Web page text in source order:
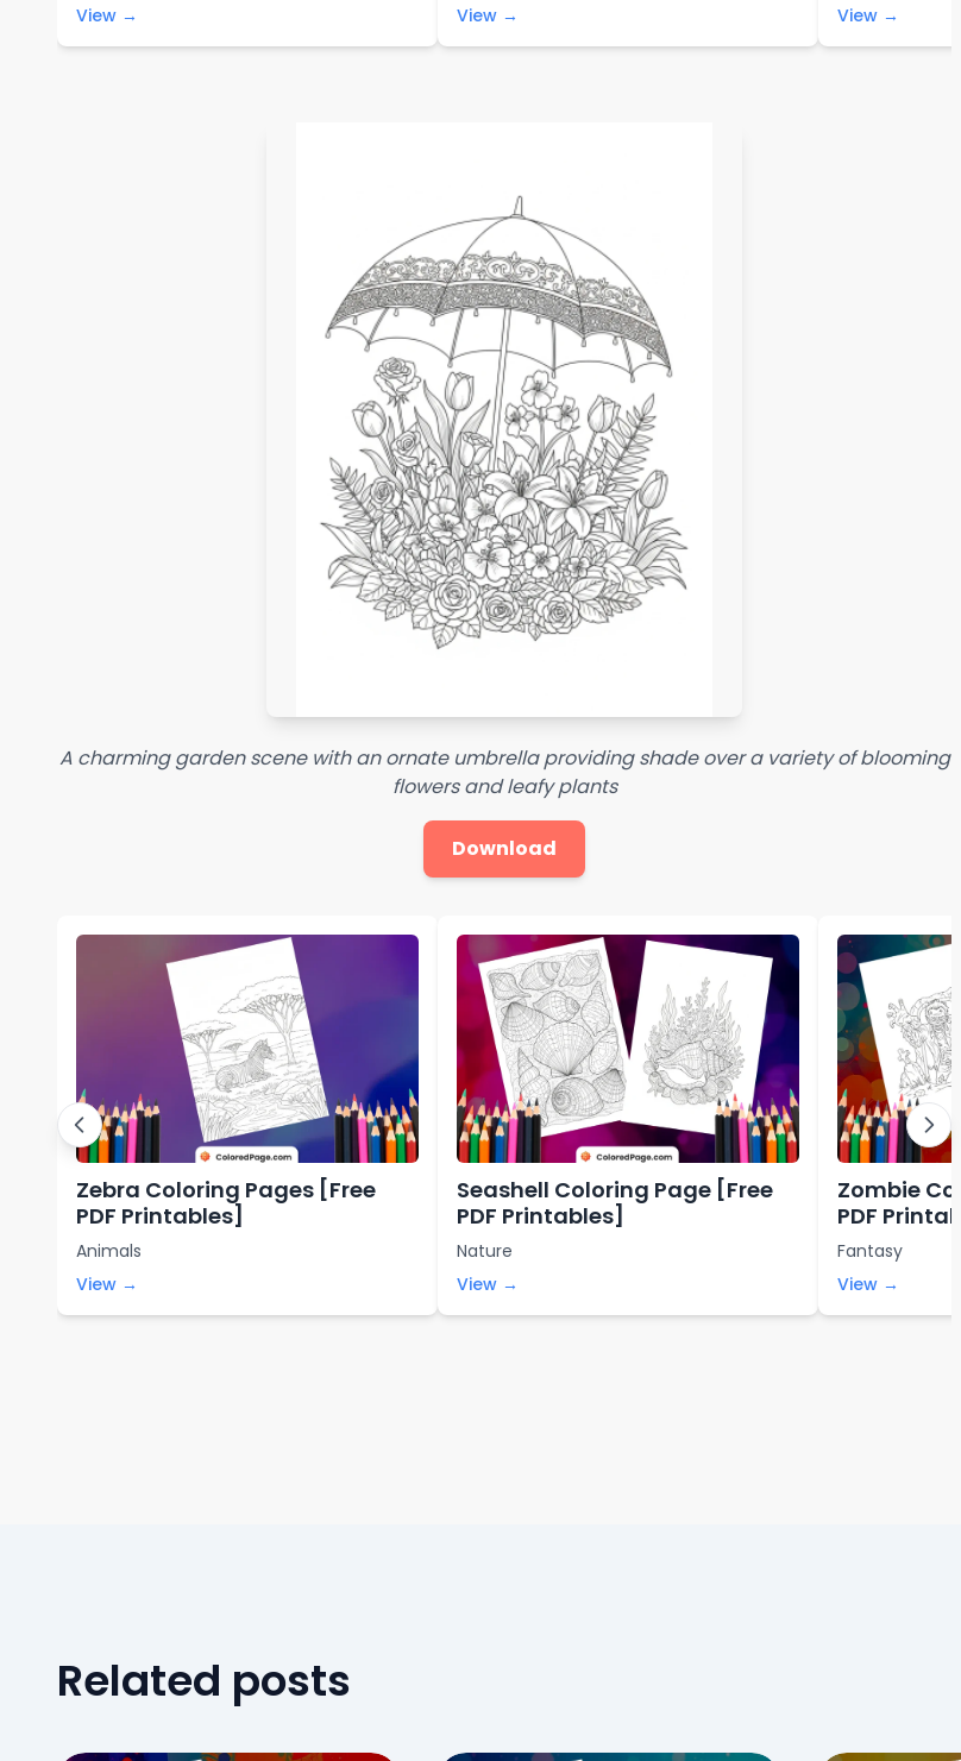
View →
View →
View →
A charming garden scene with an ornate umbrella providing shade over a variety of blooming
flowers and leafy plants
Download
Zebra Coloring Pages [Free
PDF Printables]
Animals
View →
Seashell Coloring Page [Free
PDF Printables]
Nature
View →
Zombie
PDF
Fantasy
View →
Related posts